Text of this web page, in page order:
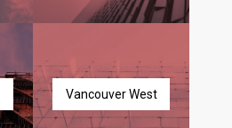
Vancouver West